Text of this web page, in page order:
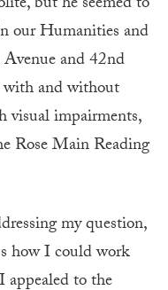
our Humanities and
and 42nd
with and without
visual impairments,
Rose Main Reading
my question,
how I could work
to the